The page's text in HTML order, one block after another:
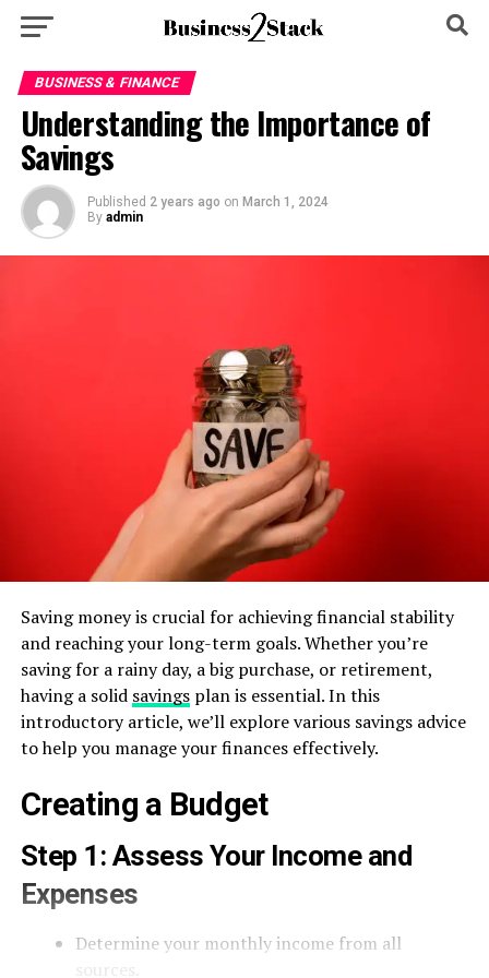
BUSINESS & FINANCE
Understanding the Importance of
Savings
Published 2 years ago on March 1, 2024
By admin
Saving money is crucial for achieving financial stability
and reaching your long-term goals. Whether you’re
saving for a rainy day, a big purchase, or retirement,
having a solid savingsplan is essential. In this
introductory article, we’ll explore various savings advice
to help you manage your finances effectively.
Creating a Budget
Step 1: Assess Your Income and
Expenses
Determine your monthly income from all